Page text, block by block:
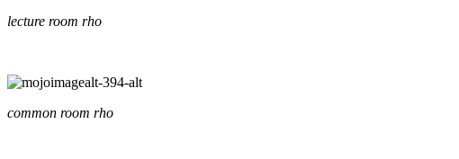
lecture room rho
common room rho